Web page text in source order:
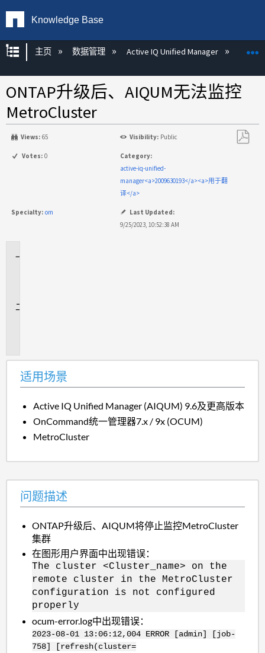
Knowledge Base
扩展/隐缩全局层次
主页 数据管理 Active IQ Unified Manager
ONTAP升级后、AIQUM无法监控
MetroCluster
Views: 65 Visibility: Public
Votes: 0
Category:
active-iq-unified-
manager<a>2009630193</a><a>用于翻
译</a>
Specialty: om
Last Updated:
9/25/2023, 10:52:38 AM
适用场景
Active IQ Unified Manager (AIQUM) 9.6及更高版本
OnCommand统一管理器7.x / 9x (OCUM)
MetroCluster
问题描述
ONTAP升级后、AIQUM将停止监控MetroCluster
集群
在图形用户界面中出现错误：
The cluster <Cluster_name> on the
remote cluster in the MetroCluster
configuration is not configured
properly
ocum-error.log中出现错误：
2023-08-01 13:06:12,004 ERROR [admin] [job-
758] [refresh(cluster=